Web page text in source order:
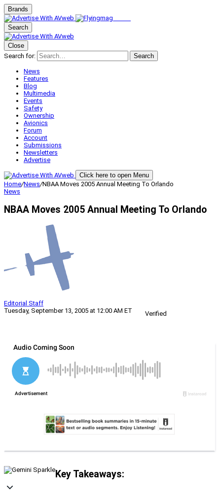
Brands
Search
Close
Search for:
Search
News
Features
Blog
Multimedia
Events
Safety
Ownership
Avionics
Forum
Account
Submissions
Newsletters
Advertise
Click here to open Menu
Home/News/NBAA Moves 2005 Annual Meeting To Orlando
News
NBAA Moves 2005 Annual Meeting To Orlando
Editorial Staff
Tuesday, September 13, 2005 at 12:00 AM ET
Verified
Key Takeaways: